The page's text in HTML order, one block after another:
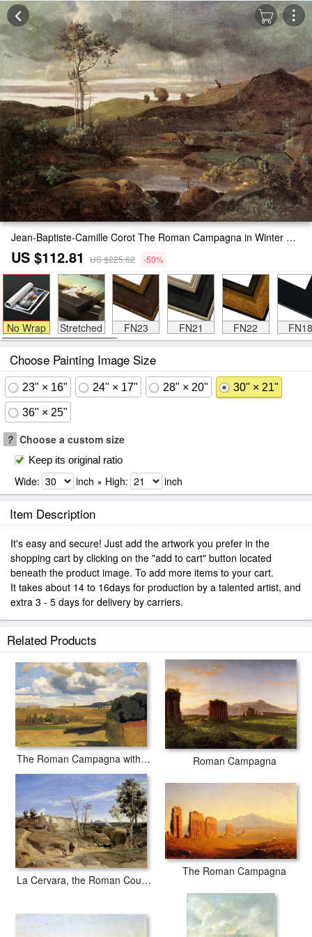
Jean-Baptiste-Camille Corot The Roman Campagna in Winter Painting
US $112.81 US $225.62 -50%
No Wrap Stretched FN23 FN21 FN22 FN18
Choose Painting Image Size
23" × 16" 24" × 17" 28" × 20" 30" × 21"
36" × 25"
? Choose a custom size
Keep its original ratio
Wide: inch × High: inch
Item Description
It's easy and secure! Just add the artwork you prefer in the
shopping cart by clicking on the "add to cart" button located
beneath the product image. To add more items to your cart.
It takes about 14 to 16days for production by a talented artist, and
extra 3 - 5 days for delivery by carriers.
Related Products
The Roman Campagna with the Claudian Aqueduct Roman Campagna
La Cervara, the Roman Countryside
The Roman Campagna